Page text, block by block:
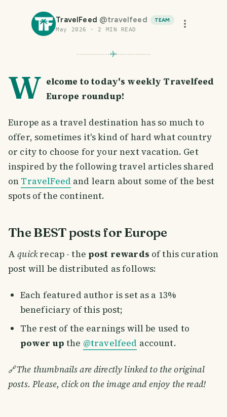
TravelFeed @travelfeed
TEAM
May 2026
· 2 MIN READ
W elcome to today's weekly Travelfeed
Europe roundup!
Europe as a travel destination has so much to
offer, sometimes it's kind of hard what country
or city to choose for your next vacation. Get
inspired by the following travel articles shared
on TravelFeed and learn about some of the best
spots of the continent.
The BEST posts for Europe
Aquickrecap - thepost rewards of this curation
post will be distributed as follows:
Each featured author is set as a 13%
beneficiary of this post;
The rest of the earnings will be used to
power up the @travelfeed account.
🔗The thumbnails are directly linked to the original
posts. Please, click on the image and enjoy the read!